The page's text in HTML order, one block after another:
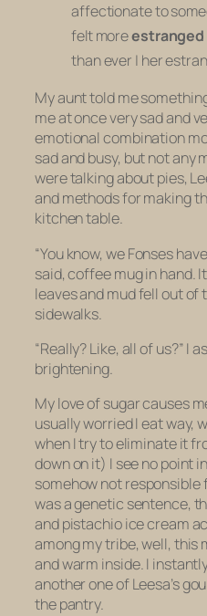
affectionate to
felt moreestranged
than ever | her
My aunt told me
me at once very sad and
emotional combination
sad and busy, but not any
were talking about pies,
and methods for making
kitchen table.
“You know, we Fonses
said, coffee mug in hand.
leaves and mud fell out
sidewalks.
“Really? Like, all of us?” I
brightening.
My love of sugar causes
usually worried I eat way,
when I try to eliminate it
down on it) I see no point
somehow not
was a genetic sentence,
and pistachio ice cream
among my tribe, well, this
and warm inside. I
another one of Leesa’s
the pantry.